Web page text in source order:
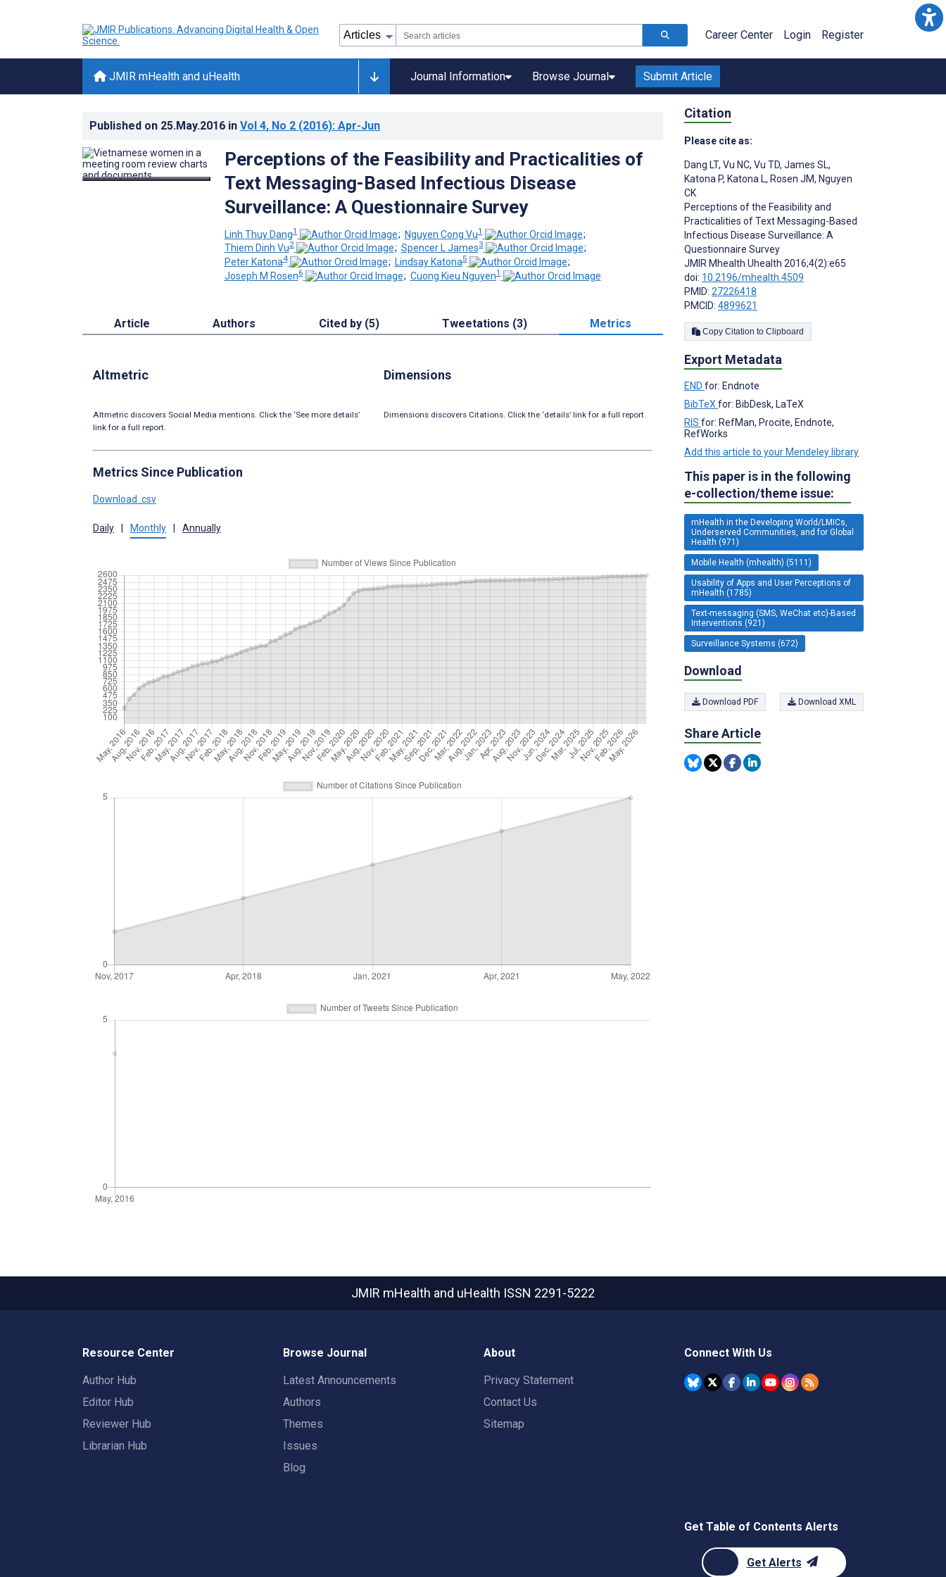
Career Center Login Register
JMIR mHealth and uHealth Journal Information Browse Journal Submit Article
Published on 25.May.2016 in Vol 4, No 2 (2016): Apr-Jun
Perceptions of the Feasibility and Practicalities of
Text Messaging-Based Infectious Disease
Surveillance: A Questionnaire Survey
Linh Thuy Dang1 ; Nguyen Cong Vu1
;
Thiem Dinh Vu2 ; Spencer L James3
;
Peter Katona4 ; Lindsay Katona5
;
Joseph M Rosen6 ; Cuong Kieu Nguyen1
Article Authors Cited by (5) Tweetations (3) Metrics
Altmetric
Altmetric discovers Social Media mentions. Click the ‘See more details’
link for a full report.
Dimensions
Dimensions discovers Citations. Click the ‘details’ link for a full report.
Metrics Since Publication
Download .csv
Daily | Monthly | Annually
Citation
Please cite as:
Dang LT, Vu NC, Vu TD, James SL,
Katona P, Katona L, Rosen JM, Nguyen
CK
Perceptions of the Feasibility and
Practicalities of Text Messaging-Based
Infectious Disease Surveillance: A
Questionnaire Survey
JMIR Mhealth Uhealth 2016;4(2):e65
doi: 10.2196/mhealth.4509
PMID: 27226418
PMCID: 4899621
Copy Citation to Clipboard
Export Metadata
END for: Endnote
BibTeX for: BibDesk, LaTeX
RIS for: RefMan, Procite, Endnote,
RefWorks
Add this article to your Mendeley library
This paper is in the following
e-collection/theme issue:
mHealth in the Developing World/LMICs,
Underserved Communities, and for Global
Health (971)
Mobile Health (mhealth) (5111)
Usability of Apps and User Perceptions of
mHealth (1785)
Text-messaging (SMS, WeChat etc)-Based
Interventions (921)
Surveillance Systems (672)
Download
Download PDF Download XML
Share Article
JMIR mHealth and uHealth ISSN 2291-5222
Resource Center
Author Hub
Editor Hub
Reviewer Hub
Librarian Hub
Browse Journal
Latest Announcements
Authors
Themes
Issues
Blog
About
Privacy Statement
Contact Us
Sitemap
Connect With Us
Get Table of Contents Alerts
Get Alerts